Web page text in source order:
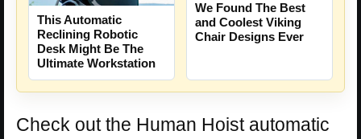
This Automatic
Reclining Robotic
Desk Might Be The
Ultimate Workstation
We Found The Best
and Coolest Viking
Chair Designs Ever
Check out the Human Hoist automatic